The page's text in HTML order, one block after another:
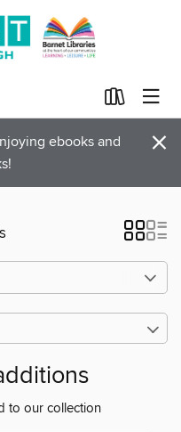
ebooks and
×
to our collection